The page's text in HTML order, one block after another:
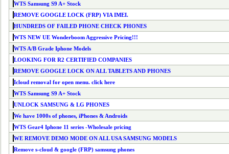
WTS Samsung S9 A+ Stock
REMOVE GOOGLE LOCK (FRP) VIA IMEI.
HUNDREDS OF FAILED PHONE CHECK PHONES
WTS NEW UE Wonderboom Aggressive Pricing!!!
WTS A/B Grade Iphone Models
LOOKING FOR R2 CERTIFIED COMPANIES
REMOVE GOOGLE LOCK ON ALL TABLETS AND PHONES
Icloud removal for open menu. click here
WTS Samsung S9 A+ Stock
UNLOCK SAMSUNG & LG PHONES
We have 1000s of phones, iPhones & Androids
WTS Gear4 Iphone 11 series -Wholesale pricing
WE REMOVE DEMO MODE ON ALL USA SAMSUNG MODELS
Remove s-cloud & google (FRP) samsung phones